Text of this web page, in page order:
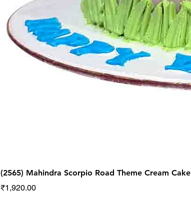
(2565) Mahindra Scorpio Road Theme Cream Cake
Price
₹1,920.00